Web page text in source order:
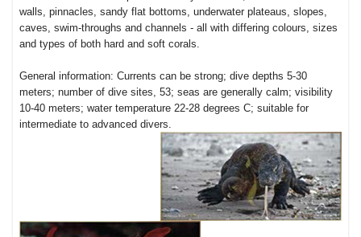
walls, pinnacles, sandy flat bottoms, underwater plateaus, slopes,
caves, swim-throughs and channels - all with differing colours, sizes
and types of both hard and soft corals.
General information: Currents can be strong; dive depths 5-30
meters; number of dive sites, 53; seas are generally calm; visibility
10-40 meters; water temperature 22-28 degrees C; suitable for
intermediate to advanced divers.